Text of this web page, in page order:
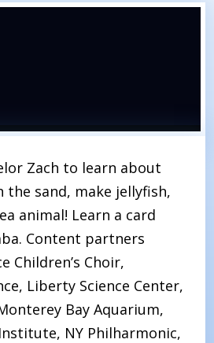
Zach to learn about
the sand, make jellyfish,
animal! Learn a card
Content partners
Children’s Choir,
Liberty Science Center,
Bay Aquarium,
NY Philharmonic,